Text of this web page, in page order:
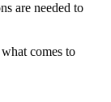
are needed to
comes to